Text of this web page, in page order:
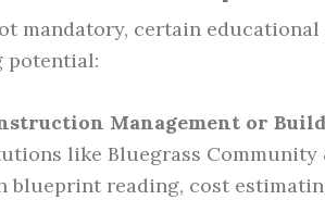
mandatory, certain educational
potential:
Management or
like Bluegrass Community
blueprint reading, cost